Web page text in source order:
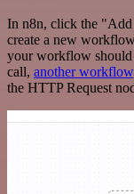
In n8n, click the
create a new
your workflow should
call, another workflow
the HTTP Request